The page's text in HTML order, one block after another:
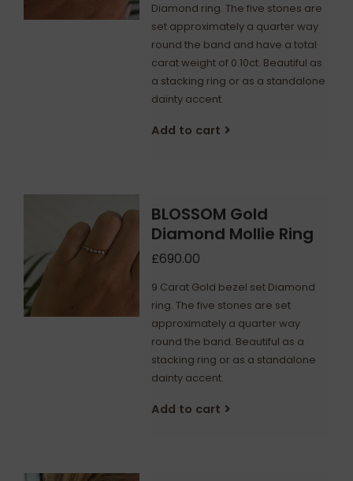
Diamond ring. The five stones are
set approximately a quarter way
round the band and have a total
carat weight of 0.10ct. Beautiful as
a stacking ring or as a standalone
dainty accent.
Add to cart
BLOSSOM Gold
Diamond Mollie Ring
£690.00
9 Carat Gold bezel set Diamond
ring. The five stones are set
approximately a quarter way
round the band. Beautiful as a
stacking ring or as a standalone
dainty accent.
Add to cart